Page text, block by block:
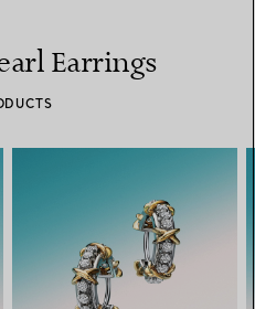
Earrings